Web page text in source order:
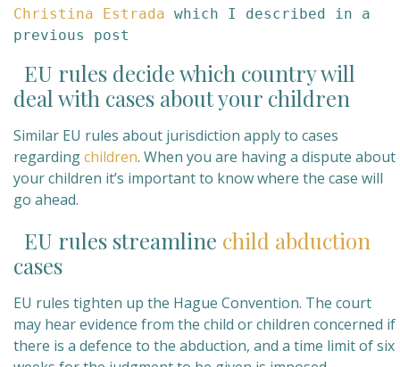
Christina Estrada which I described in a
previous post
EU rules decide which country will
deal with cases about your children
Similar EU rules about jurisdiction apply to cases
regardingchildren. When you are having a dispute about
your children it’s important to know where the case will
go ahead.
EU rules streamline child abduction
cases
EU rules tighten up the Hague Convention. The court
may hear evidence from the child or children concerned if
there is a defence to the abduction, and a time limit of six